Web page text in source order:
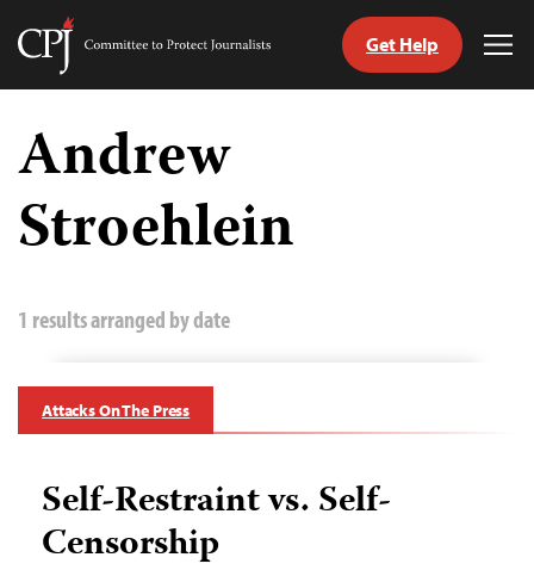
Skip
content
Committee
Get Help
Andrew
Stroehlein
1 results arranged by date
Attacks On The Press
Self-Restraint vs. Self-
Censorship